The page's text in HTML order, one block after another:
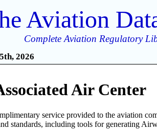
Aviation
Complete Aviation Regulatory
2026
Air Center
service provided to the aviation
standards, including tools for generating